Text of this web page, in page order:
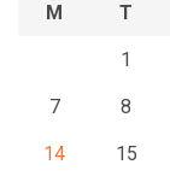
M T
1
7 8
14 15